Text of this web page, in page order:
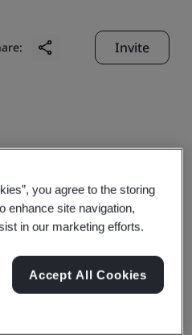
Invite
Jinda
Co., Ltd.
you agree to the storing
enhance site navigation,
in our marketing efforts.
Accept All Cookies